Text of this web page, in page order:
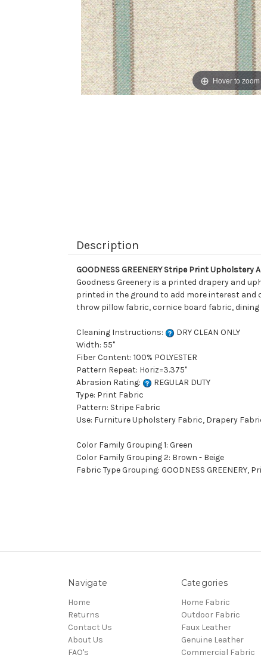
Hover to zoom
Description
GOODNESS GREENERY Stripe Print Upholstery
Goodness Greenery is a printed drapery and
printed in the ground to add more interest and
throw pillow fabric, cornice board fabric,
Cleaning Instructions:
DRY CLEAN ONLY
Width: 55"
Fiber Content: 100% POLYESTER
Pattern Repeat: Horiz=3.375"
Abrasion Rating:
REGULAR DUTY
Type: Print Fabric
Pattern: Stripe Fabric
Use: Furniture Upholstery Fabric, Drapery
Color Family Grouping 1: Green
Color Family Grouping 2: Brown - Beige
Fabric Type Grouping: GOODNESS GREENERY,
Navigate
Home
Returns
Contact Us
About Us
FAQ's
Categories
Home Fabric
Outdoor Fabric
Faux Leather
Genuine Leather
Commercial Fabric